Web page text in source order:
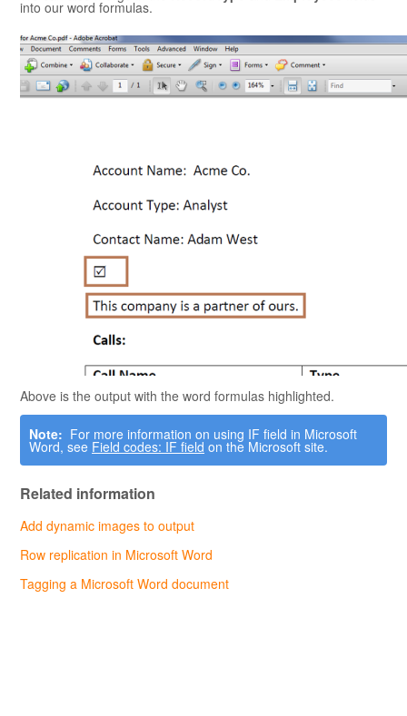
into our word formulas.
Above is the output with the word formulas highlighted.
Note: For more information on using IF field in Microsoft
Word, see Field codes: IF field on the Microsoft site.
Related information
Add dynamic images to output
Row replication in Microsoft Word
Tagging a Microsoft Word document